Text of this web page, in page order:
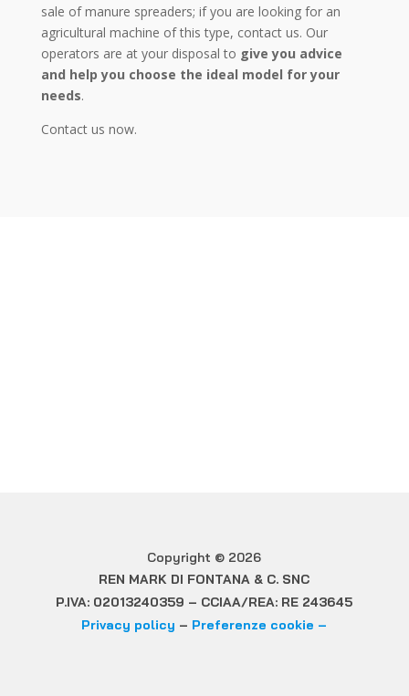
sale of manure spreaders; if you are looking for an
agricultural machine of this type, contact us. Our
operators are at your disposal to give you advice
and help you choose the ideal model for your
needs.
Contact us now.
Copyright © 2026
REN MARK DI FONTANA & C. SNC
P.IVA: 02013240359 – CCIAA/REA: RE 243645
Privacy policy – Preferenze cookie –